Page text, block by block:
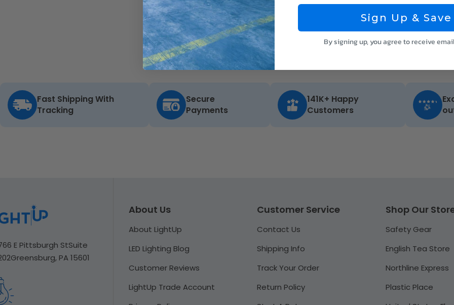
Fast Shipping With
Tracking
Secure
Payments
141K+ Happy
Customers
E Pittsburgh StSuite
Greensburg, PA 15601
About Us
About LightUp
LED Lighting Blog
Customer Reviews
LightUp Trade Account
Customer Service
Contact Us
Shipping Info
Track Your Order
Return Policy
Shop Our
Safety Gear
English Tea Store
Northline Express
Plastic Place
Sign Up & Save
By signing up, you agree to receive